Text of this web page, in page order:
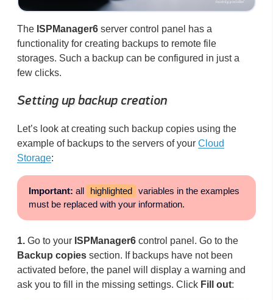
The ISPManager6 server control panel has a
functionality for creating backups to remote file
storages. Such a backup can be configured in just a
few clicks.
Setting up backup creation
Let’s look at creating such backup copies using the
example of backups to the servers of your Cloud
Storage:
Important: all highlighted
variables in the examples
must be replaced with your information.
1. Go to your ISPManager6 control panel. Go to the
Backup copies section. If backups have not been
activated before, the panel will display a warning and
ask you to fill in the missing settings. Click Fill out: